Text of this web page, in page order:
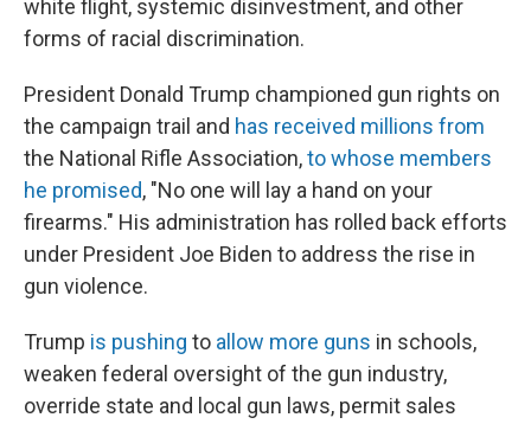
white flight, systemic disinvestment, and other
forms of racial discrimination.
President Donald Trump championed gun rights on
the campaign trail and has received millions from
the National Rifle Association,to whose members
he promised, "No one will lay a hand on your
firearms." His administration has rolled back efforts
under President Joe Biden to address the rise in
gun violence.
Trump is pushing to allow more guns in schools,
weaken federal oversight of the gun industry,
override state and local gun laws, permit sales